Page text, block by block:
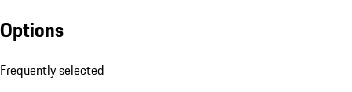
Options
Frequently selected